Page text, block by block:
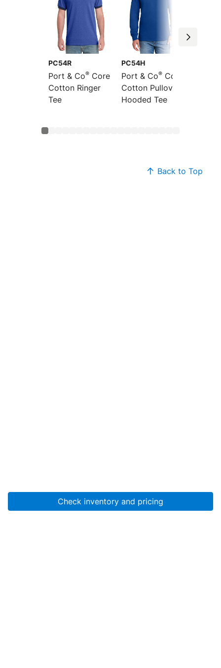
Check inventory and pricing
PC54R
Port & Co® Core
Cotton Ringer
Tee
PC54H
Port & Co® Core
Cotton Pullover
Hooded Tee
Back to Top